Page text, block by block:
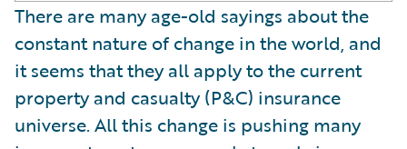
There are many age-old sayings about the
constant nature of change in the world, and
it seems that they all apply to the current
property and casualty (P&C) insurance
universe. All this change is pushing many